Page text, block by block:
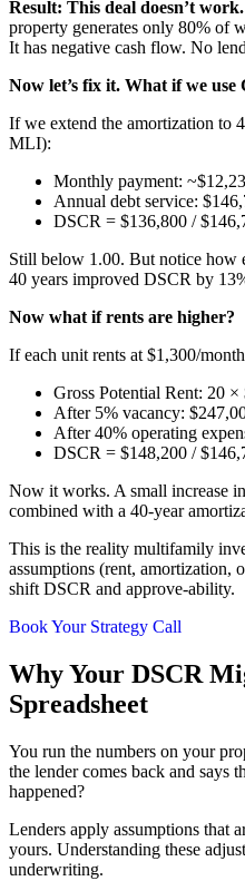
Result: This deal doesn’t work.
property generates only 80% of
It has negative cash flow. No
Now let’s fix it. What if we
If we extend the amortization to
MLI):
Monthly payment:
Annual debt service:
DSCR = $136,800 /
Still below 1.00. But notice how
40 years improved DSCR by
Now what if rents are higher?
If each unit rents at $1,300/
Gross Potential Rent: 20
After 5% vacancy:
After 40% operating
DSCR = $148,200 /
Now it works. A small
combined with a 40-year
This is the reality multifamily
assumptions (rent, amortization,
shift DSCR and approve-ability.
Book Your Strategy Call
Why Your DSCR
Spreadsheet
You run the numbers on your
the lender comes back and says
happened?
Lenders apply assumptions that
yours. Understanding these
underwriting.